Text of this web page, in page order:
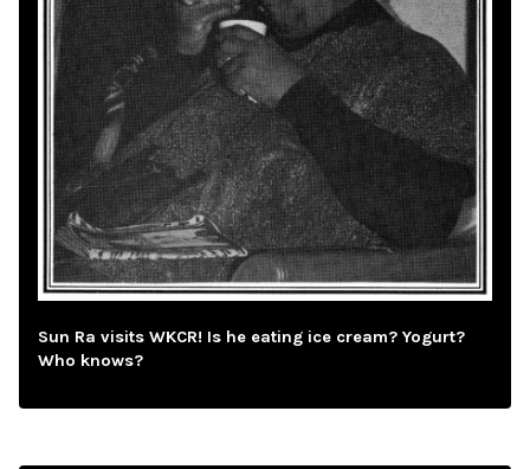
Sun Ra visits WKCR! Is he eating ice cream? Yogurt?
Who knows?